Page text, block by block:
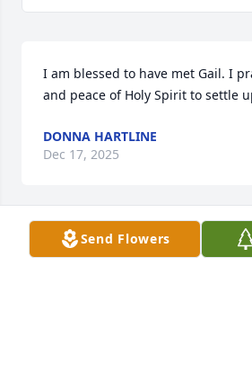
I am blessed to have met Gail. I
and peace of Holy Spirit to settle
DONNA HARTLINE
Dec 17, 2025
Send Flowers